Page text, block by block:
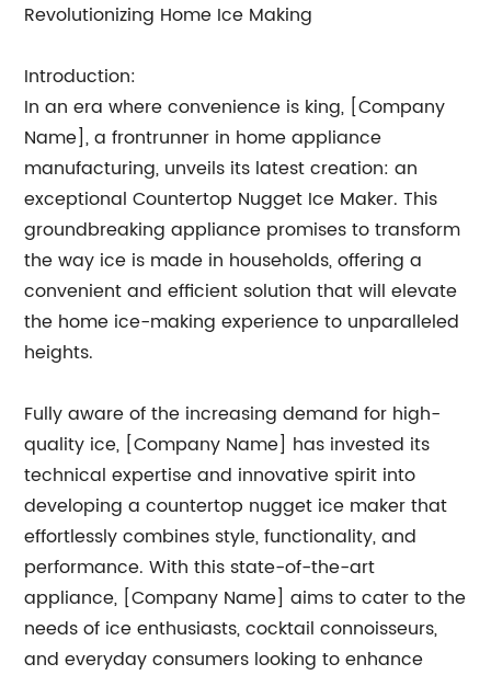
Revolutionizing Home Ice Making
Introduction:
In an era where convenience is king, [Company
Name], a frontrunner in home appliance
manufacturing, unveils its latest creation: an
exceptional Countertop Nugget Ice Maker. This
groundbreaking appliance promises to transform
the way ice is made in households, offering a
convenient and efficient solution that will elevate
the home ice-making experience to unparalleled
heights.
Fully aware of the increasing demand for high-
quality ice, [Company Name] has invested its
technical expertise and innovative spirit into
developing a countertop nugget ice maker that
effortlessly combines style, functionality, and
performance. With this state-of-the-art
appliance, [Company Name] aims to cater to the
needs of ice enthusiasts, cocktail connoisseurs,
and everyday consumers looking to enhance